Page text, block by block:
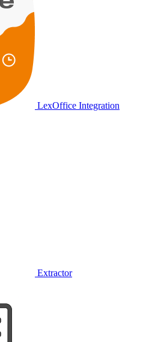
LexOffice Integration
Extractor